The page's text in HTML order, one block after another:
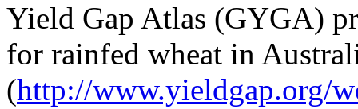
Yield Gap Atlas (GYGA)
for rainfed wheat in
(http://www.yieldgap.org/